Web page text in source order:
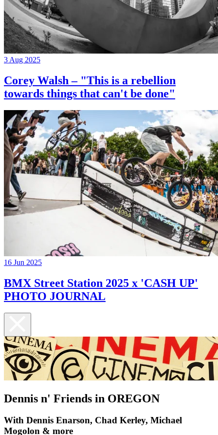
3 Aug 2025
Corey Walsh – "This is a rebellion
towards things that can't be done"
16 Jun 2025
BMX Street Station 2025 x 'CASH UP'
PHOTO JOURNAL
Dennis n' Friends in OREGON
With Dennis Enarson, Chad Kerley, Michael
Mogolon & more